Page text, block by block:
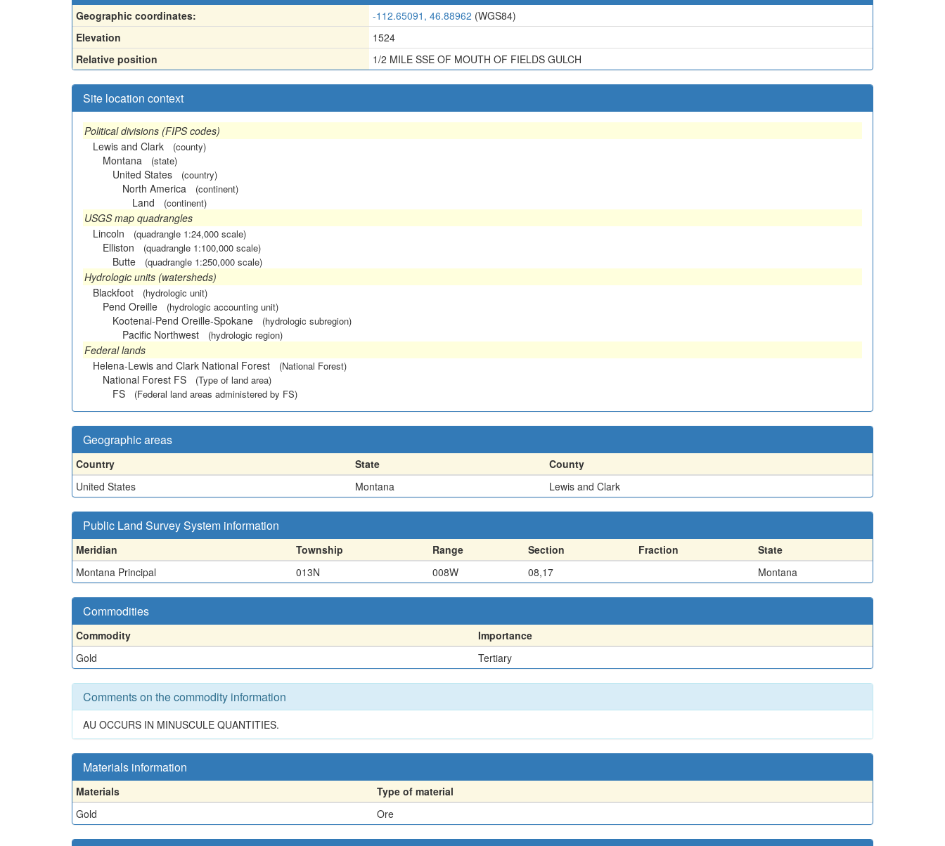
Geographic coordinates: -112.65091, 46.88962 (WGS84)
Elevation
1524
Relative position
1/2 MILE SSE OF MOUTH OF FIELDS GULCH
Site location context
Political divisions (FIPS codes)
Lewis and Clark
(county)
Montana (state)
United States (country)
North America (continent)
Land (continent)
USGS map quadrangles
Lincoln
(quadrangle 1:24,000 scale)
Elliston (quadrangle 1:100,000 scale)
Butte (quadrangle 1:250,000 scale)
Hydrologic units (watersheds)
Blackfoot
(hydrologic unit)
Pend Oreille (hydrologic accounting unit)
Kootenai-Pend Oreille-Spokane (hydrologic subregion)
Pacific Northwest (hydrologic region)
Federal lands
Helena-Lewis and Clark National Forest
(National Forest)
National Forest FS (Type of land area)
FS (Federal land areas administered by FS)
Geographic areas
Country State
County
United States
Montana Lewis and Clark
Public Land Survey System information
Meridian Township Range Section Fraction
State
Montana Principal
013N 008W 08,17 Montana
Commodities
Commodity
Importance
Gold
Tertiary
Comments on the commodity information
AU OCCURS IN MINUSCULE QUANTITIES.
Materials information
Materials
Type of material
Gold
Ore